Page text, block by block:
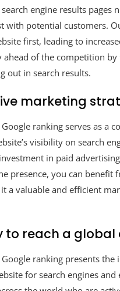
engine results
with potential customers.
first, leading to
ahead of the competition
out in search results.
marketing
ranking serves as a
visibility on search
in paid
presence, you can
a valuable and efficient
to reach a global
ranking presents
for search engines